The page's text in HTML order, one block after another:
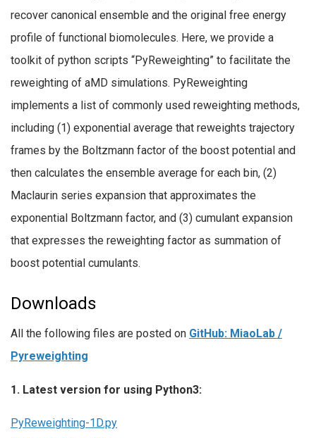
recover canonical ensemble and the original free energy
profile of functional biomolecules. Here, we provide a
toolkit of python scripts “PyReweighting” to facilitate the
reweighting of aMD simulations. PyReweighting
implements a list of commonly used reweighting methods,
including (1) exponential average that reweights trajectory
frames by the Boltzmann factor of the boost potential and
then calculates the ensemble average for each bin, (2)
Maclaurin series expansion that approximates the
exponential Boltzmann factor, and (3) cumulant expansion
that expresses the reweighting factor as summation of
boost potential cumulants.
Downloads
All the following files are posted on GitHub: MiaoLab /
Pyreweighting
1. Latest version for using Python3:
PyReweighting-1D.py